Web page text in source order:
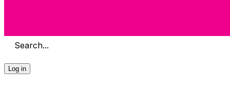
Search...
Log in